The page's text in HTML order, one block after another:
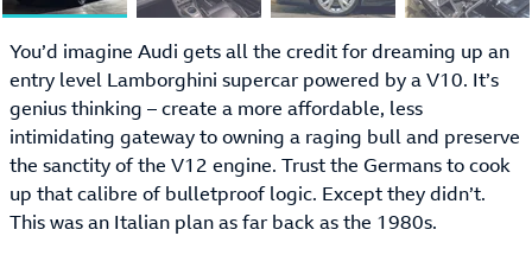
You’d imagine Audi gets all the credit for dreaming up an
entry level Lamborghini supercar powered by a V10. It’s
genius thinking – create a more affordable, less
intimidating gateway to owning a raging bull and preserve
the sanctity of the V12 engine. Trust the Germans to cook
up that calibre of bulletproof logic. Except they didn’t.
This was an Italian plan as far back as the 1980s.